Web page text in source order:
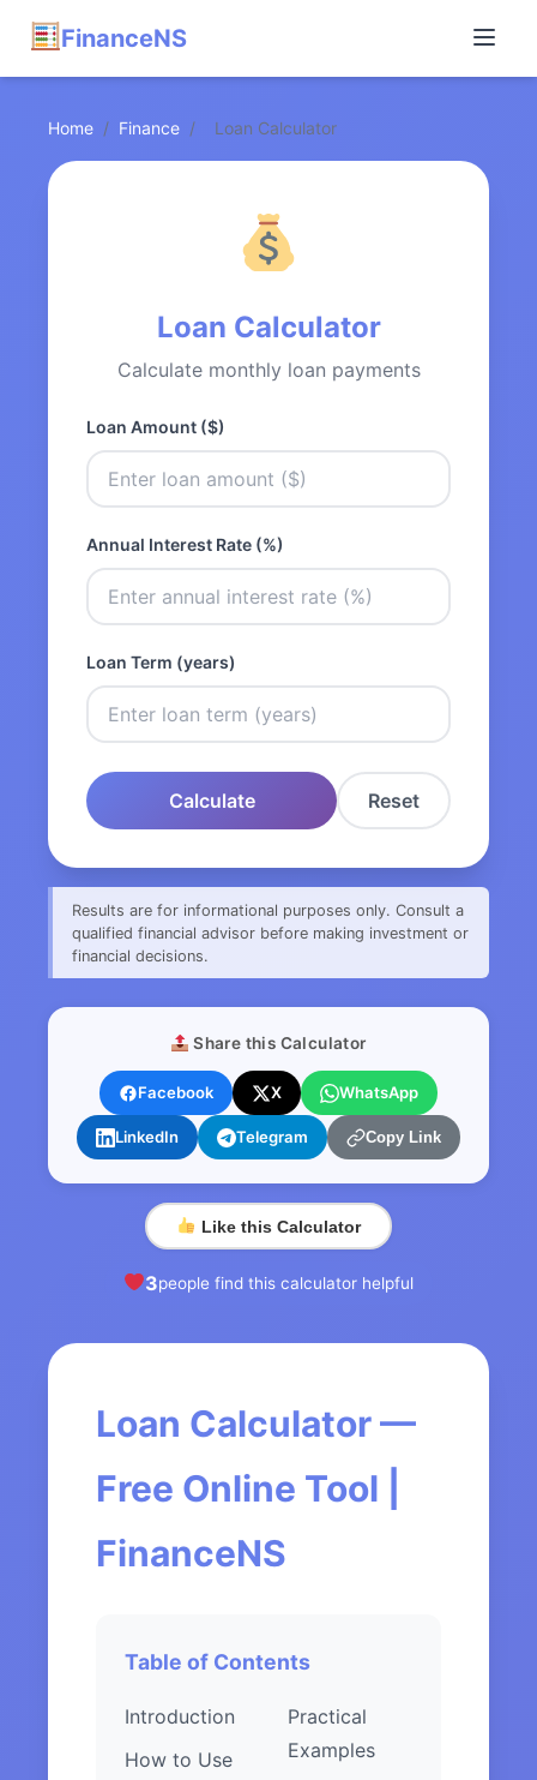
FinanceNS
Home / Finance / Loan Calculator
Loan Calculator
Calculate monthly loan payments
Loan Amount ($)
Annual Interest Rate (%)
Loan Term (years)
Calculate Reset
Results are for informational purposes only. Consult a
qualified financial advisor before making investment or
financial decisions.
Share this Calculator
Facebook X WhatsApp
LinkedIn Telegram Copy Link
Like this Calculator
3people find this calculator helpful
Loan Calculator —
Free Online Tool |
FinanceNS
Table of Contents
Introduction
How to Use
Practical
Examples